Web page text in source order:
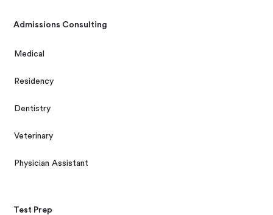
Admissions Consulting
Medical
Residency
Dentistry
Veterinary
Physician Assistant
Test Prep